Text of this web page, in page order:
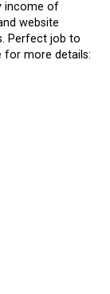
income of
website
Perfect job to
for more details: